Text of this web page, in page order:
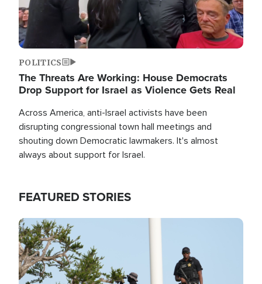
POLITICS
The Threats Are Working: House Democrats
Drop Support for Israel as Violence Gets Real
Across America, anti-Israel activists have been
disrupting congressional town hall meetings and
shouting down Democratic lawmakers. It's almost
always about support for Israel.
FEATURED STORIES
Image